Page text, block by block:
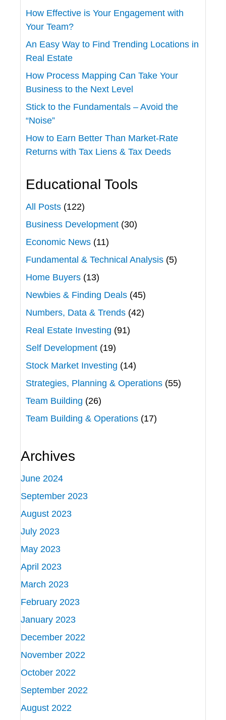
How Effective is Your Engagement with
Your Team?
An Easy Way to Find Trending Locations in
Real Estate
How Process Mapping Can Take Your
Business to the Next Level
Stick to the Fundamentals – Avoid the
“Noise”
How to Earn Better Than Market-Rate
Returns with Tax Liens & Tax Deeds
Educational Tools
All Posts (122)
Business Development (30)
Economic News (11)
Fundamental & Technical Analysis (5)
Home Buyers (13)
Newbies & Finding Deals (45)
Numbers, Data & Trends (42)
Real Estate Investing (91)
Self Development (19)
Stock Market Investing (14)
Strategies, Planning & Operations (55)
Team Building (26)
Team Building & Operations (17)
Archives
June 2024
September 2023
August 2023
July 2023
May 2023
April 2023
March 2023
February 2023
January 2023
December 2022
November 2022
October 2022
September 2022
August 2022